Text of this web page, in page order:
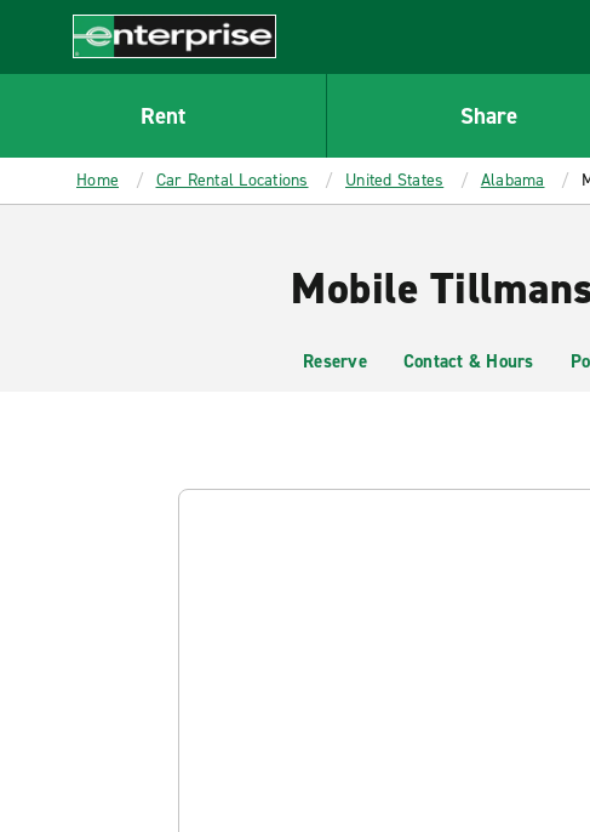
CONTENT
Enterprise
Rent Share
Home Car Rental Locations United States Alabama
Mobile
Reserve Contact & Hours